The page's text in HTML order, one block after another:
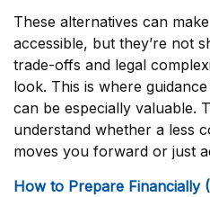
These alternatives can
accessible, but they’re not
trade-offs and legal
look. This is where
can be especially valuable.
understand whether a less
moves you forward or just
How to Prepare Financially